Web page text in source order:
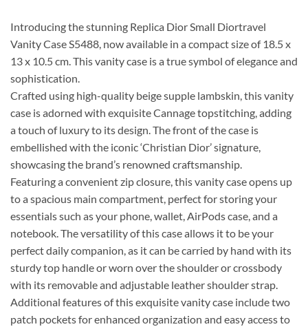
Introducing the stunning Replica Dior Small Diortravel
Vanity Case S5488, now available in a compact size of 18.5 x
13 x 10.5 cm. This vanity case is a true symbol of elegance and
sophistication.
Crafted using high-quality beige supple lambskin, this vanity
case is adorned with exquisite Cannage topstitching, adding
a touch of luxury to its design. The front of the case is
embellished with the iconic ‘Christian Dior’ signature,
showcasing the brand’s renowned craftsmanship.
Featuring a convenient zip closure, this vanity case opens up
to a spacious main compartment, perfect for storing your
essentials such as your phone, wallet, AirPods case, and a
notebook. The versatility of this case allows it to be your
perfect daily companion, as it can be carried by hand with its
sturdy top handle or worn over the shoulder or crossbody
with its removable and adjustable leather shoulder strap.
Additional features of this exquisite vanity case include two
patch pockets for enhanced organization and easy access to